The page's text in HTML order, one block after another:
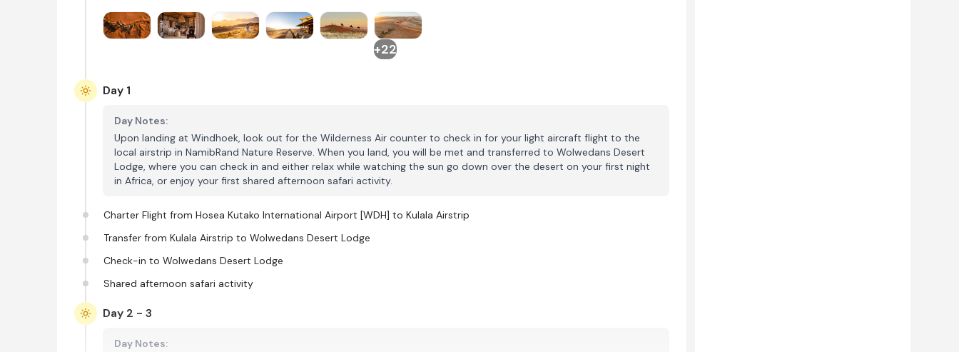
+22
Day 1
Day Notes:
Upon landing at Windhoek, look out for the Wilderness Air counter to check in for your light aircraft flight to the
local airstrip in NamibRand Nature Reserve. When you land, you will be met and transferred to Wolwedans Desert
Lodge, where you can check in and either relax while watching the sun go down over the desert on your first night
in Africa, or enjoy your first shared afternoon safari activity.
Charter Flight from Hosea Kutako International Airport [WDH] to Kulala Airstrip
Transfer from Kulala Airstrip to Wolwedans Desert Lodge
Check-in to Wolwedans Desert Lodge
Shared afternoon safari activity
Day 2 - 3
Day Notes: